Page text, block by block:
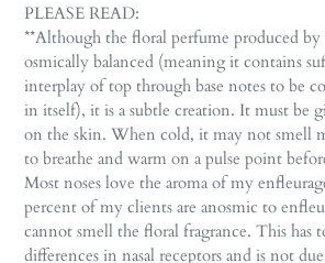
PLEASE READ:
**Although the floral perfume produced by
osmically balanced (meaning it contains
interplay of top through base notes to be
in itself), it is a subtle creation. It must be
on the skin. When cold, it may not smell
to breathe and warm on a pulse point
Most noses love the aroma of my
percent of my clients are anosmic to
cannot smell the floral fragrance. This has
differences in nasal receptors and is not